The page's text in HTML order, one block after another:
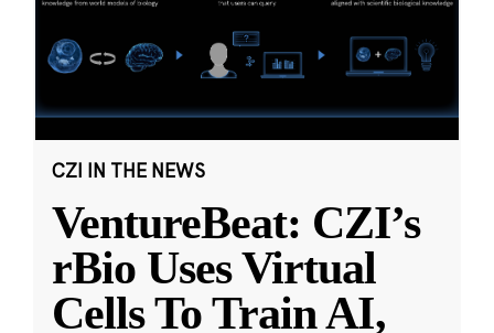
CZI IN THE NEWS
VentureBeat: CZI’s
rBio Uses Virtual
Cells To Train AI,